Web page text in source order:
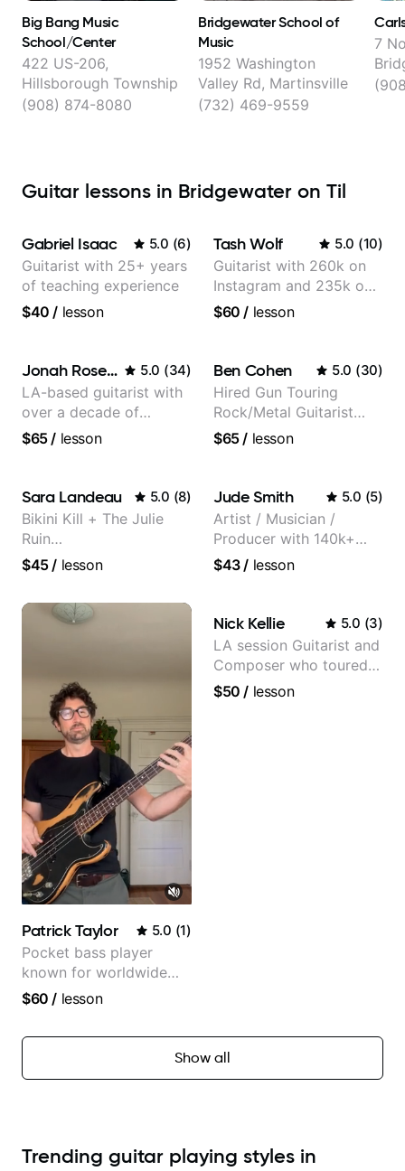
Big Bang Music
School/Center
422 US-206,
Hillsborough Township
(908) 874-8080
Bridgewater School of
Music
1952 Washington
Valley Rd, Martinsville
(732) 469-9559
7
Guitar lessons in Bridgewater on Til
Gabriel Isaac 5.0 (6)
Guitarist with 25+ years
of teaching experience
$40 / lesson
Tash Wolf 5.0 (10)
Guitarist with 260k on
Instagram and 235k on
YouTube, known for my
Jazz and Pop.
$60 / lesson
Jonah Rosenthal 5.0 (34)
LA-based guitarist with
over a decade of
teaching experience
$65/ lesson
Ben Cohen 5.0 (30)
Hired Gun Touring
Rock/Metal Guitarist
(Toehider, PowerGlove,
$65/ lesson
Sara Landeau 5.0 (8)
Bikini Kill + The Julie
Ruin
Performing/Recording
$45/ lesson
Jude Smith 5.0 (5)
Artist / Musician /
Producer with 140k+
followers on Instagram
$43/ lesson
Patrick Taylor 5.0 (1)
Pocket bass player
known for worldwide
touring with popular
$60 / lesson
Nick Kellie 5.0 (3)
LA session Guitarist and
Composer who toured
with Grammy winner
$50 / lesson
Show all
Trending guitar playing styles in